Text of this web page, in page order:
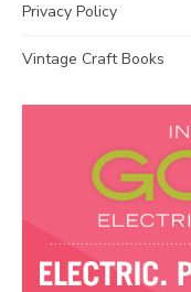
Privacy Policy
Vintage Craft Books